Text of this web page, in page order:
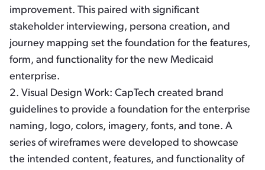
improvement. This paired with significant
stakeholder interviewing, persona creation, and
journey mapping set the foundation for the features,
form, and functionality for the new Medicaid
enterprise.
2. Visual Design Work: CapTech created brand
guidelines to provide a foundation for the enterprise
naming, logo, colors, imagery, fonts, and tone. A
series of wireframes were developed to showcase
the intended content, features, and functionality of